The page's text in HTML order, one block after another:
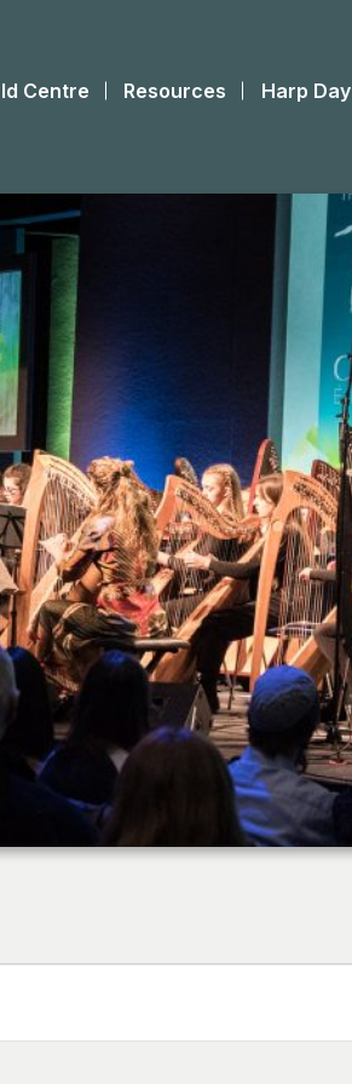
Centre Resources Harp Day